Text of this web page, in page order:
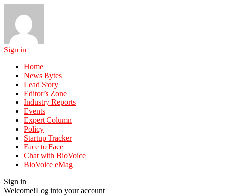
Sign in
Home
News Bytes
Lead Story
Editor’s Zone
Industry Reports
Events
Expert Column
Policy
Startup Tracker
Face to Face
Chat with BioVoice
BioVoice eMag
Sign in
Welcome!Log into your account